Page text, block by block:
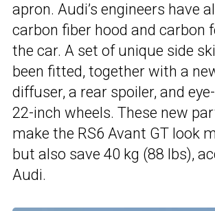
apron. Audi’s engineers have
carbon fiber hood and carbon
the car. A set of unique side
been fitted, together with a
diffuser, a rear spoiler, and
22-inch wheels. These new
make the RS6 Avant GT look
but also save 40 kg (88 lbs),
Audi.